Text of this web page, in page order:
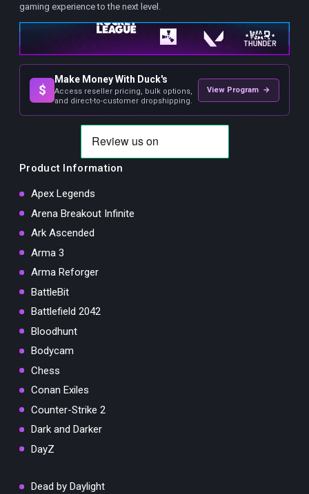
gaming experience to the next level.
$
Make Money With Duck's
Access reseller pricing, bulk options,
and direct-to-customer dropshipping.
View Program →
Product Information
Apex Legends
Arena Breakout Infinite
Ark Ascended
Arma 3
Arma Reforger
BattleBit
Battlefield 2042
Bloodhunt
Bodycam
Chess
Conan Exiles
Counter-Strike 2
Dark and Darker
DayZ
Dead by Daylight